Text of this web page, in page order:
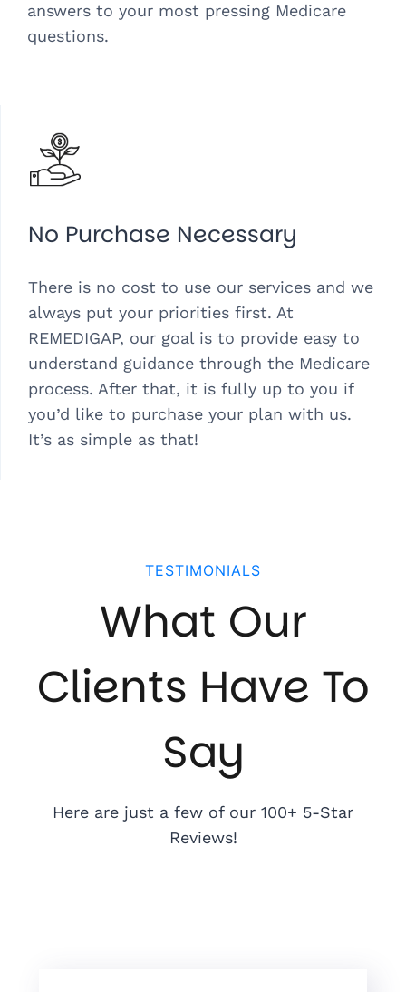
answers to your most pressing Medicare
questions.
No Purchase Necessary
There is no cost to use our services and we
always put your priorities first. At
REMEDIGAP, our goal is to provide easy to
understand guidance through the Medicare
process. After that, it is fully up to you if
you’d like to purchase your plan with us.
It’s as simple as that!
TESTIMONIALS
What Our
Clients Have To
Say
Here are just a few of our 100+ 5-Star
Reviews!